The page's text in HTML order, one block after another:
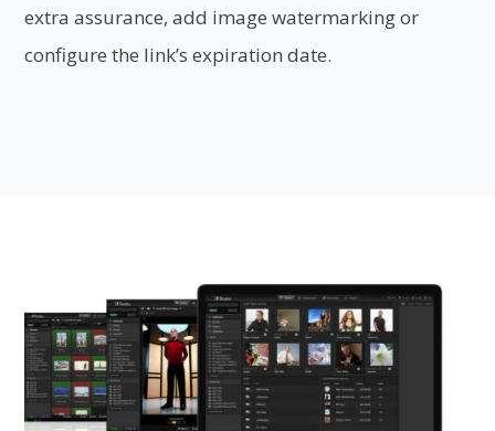
extra assurance, add image watermarking or
configure the link’s expiration date.